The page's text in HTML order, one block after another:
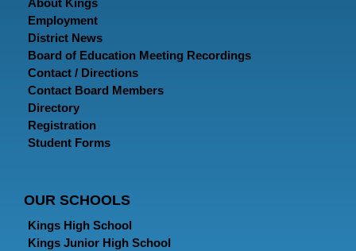
About Kings
Employment
District News
Board of Education Meeting Recordings
Contact / Directions
Contact Board Members
Directory
Registration
Student Forms
OUR SCHOOLS
Kings High School
Kings Junior High School